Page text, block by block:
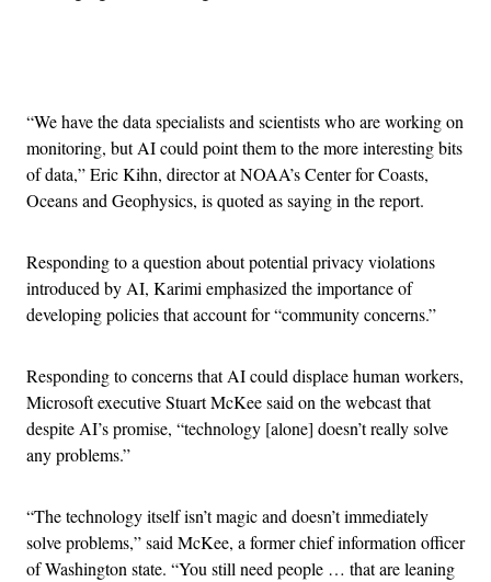
“We have the data specialists and scientists who are working on
monitoring, but AI could point them to the more interesting bits
of data,” Eric Kihn, director at NOAA’s Center for Coasts,
Oceans and Geophysics, is quoted as saying in the report.
Responding to a question about potential privacy violations
introduced by AI, Karimi emphasized the importance of
developing policies that account for “community concerns.”
Responding to concerns that AI could displace human workers,
Microsoft executive Stuart McKee said on the webcast that
despite AI’s promise, “technology [alone] doesn’t really solve
any problems.”
“The technology itself isn’t magic and doesn’t immediately
solve problems,” said McKee, a former chief information officer
of Washington state. “You still need people … that are leaning